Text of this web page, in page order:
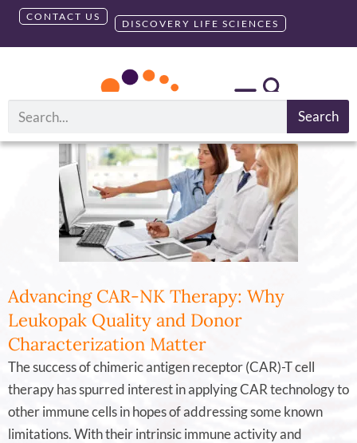
CONTACT US
DISCOVERY LIFE SCIENCES
Search
February 2025
Advancing CAR-NK Therapy: Why
Leukopak Quality and Donor
Characterization Matter
The success of chimeric antigen receptor (CAR)-T cell
therapy has spurred interest in applying CAR technology to
other immune cells in hopes of addressing some known
limitations. With their intrinsic immune activity and